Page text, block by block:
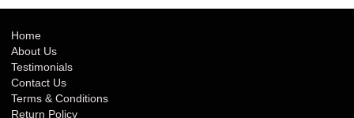
Home
About Us
Testimonials
Contact Us
Terms & Conditions
Return Policy